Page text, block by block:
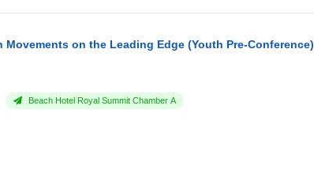
Movements on the Leading Edge (Youth Pre-Conference)
Beach Hotel Royal Summit Chamber A